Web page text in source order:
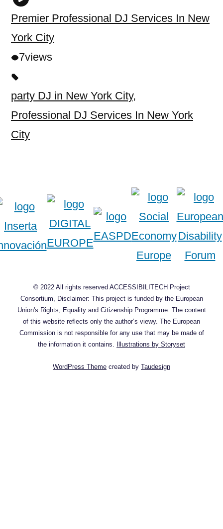
Premier Professional DJ Services In New
York City
7views
party DJ in New York City,
Professional DJ Services In New York
City
© 2022 All rights reserved ACCESSIBILITECH Project
Consortium, Disclaimer: This project is funded by the European
Union's Rights, Equality and Citizenship Programme. The content
of this website reflects only the author’s viewy. The European
Commission is not responsible for any use that may be made of
the information it contains. Illustrations by Storyset
WordPress Theme created by Taudesign